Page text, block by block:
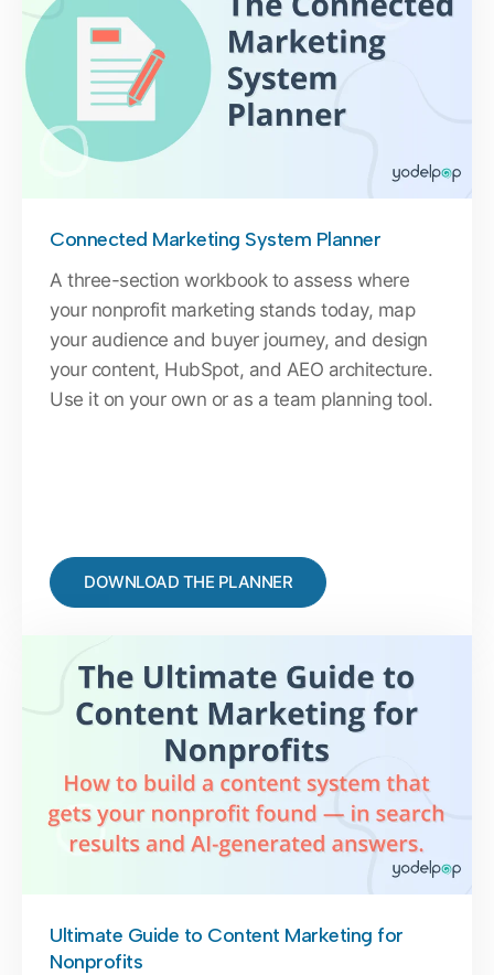
Connected Marketing System Planner
A three-section workbook to assess where
your nonprofit marketing stands today, map
your audience and buyer journey, and design
your content, HubSpot, and AEO architecture.
Use it on your own or as a team planning tool.
DOWNLOAD THE PLANNER
Ultimate Guide to Content Marketing for
Nonprofits